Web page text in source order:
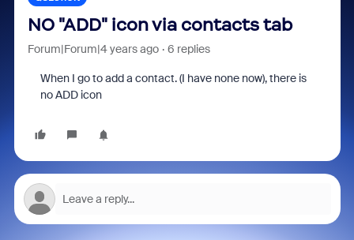
NO "ADD" icon via contacts tab
Forum|Forum|4 years ago 6 replies
When I go to add a contact. (I have none now), there is
no ADD icon